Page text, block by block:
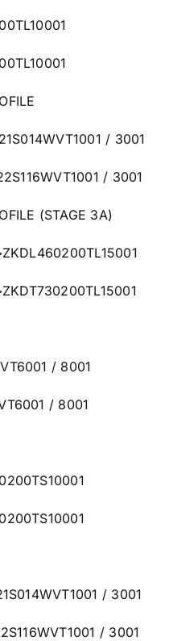
/ 3001
/ 3001
(STAGE 3A)
/ 8001
/ 8001
/ 3001
/ 3001